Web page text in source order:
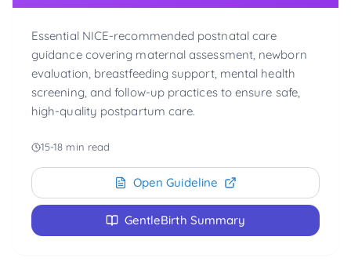
Essential NICE-recommended postnatal care
guidance covering maternal assessment, newborn
evaluation, breastfeeding support, mental health
screening, and follow-up practices to ensure safe,
high-quality postpartum care.
15-18 min read
Open Guideline
GentleBirth Summary